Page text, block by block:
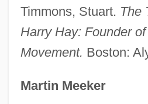
Timmons, Stuart. The
Harry Hay: Founder
Movement. Boston:
Martin Meeker
Mattachine Review
Antonio (1912–2002)